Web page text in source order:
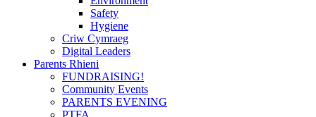
Safety
Hygiene
Criw Cymraeg
Digital Leaders
Parents Rhieni
FUNDRAISING!
Community Events
PARENTS EVENING
PTFA